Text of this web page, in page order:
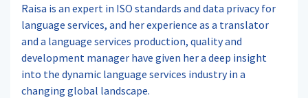
Raisa is an expert in ISO standards and data privacy for
language services, and her experience as a translator
and a language services production, quality and
development manager have given her a deep insight
into the dynamic language services industry in a
changing global landscape.